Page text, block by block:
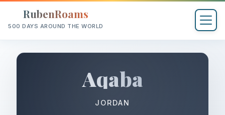
RubenRoams
500 DAYS AROUND THE WORLD
Aqaba
JORDAN